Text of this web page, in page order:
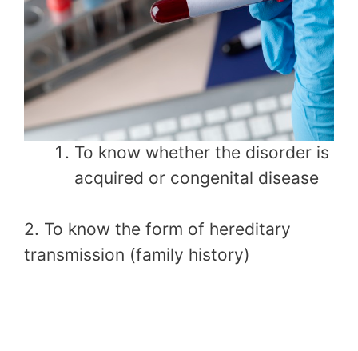
To know whether the disorder is
acquired or congenital disease
2. To know the form of hereditary
transmission (family history)